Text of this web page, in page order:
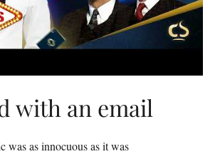
with an email
was as innocuous as it was